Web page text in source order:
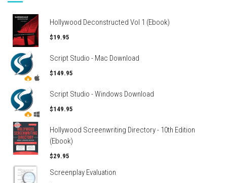
Hollywood Deconstructed Vol 1 (Ebook)
$19.95
Script Studio - Mac Download
$149.95
Script Studio - Windows Download
$149.95
Hollywood Screenwriting Directory - 10th Edition
(Ebook)
$29.95
Screenplay Evaluation